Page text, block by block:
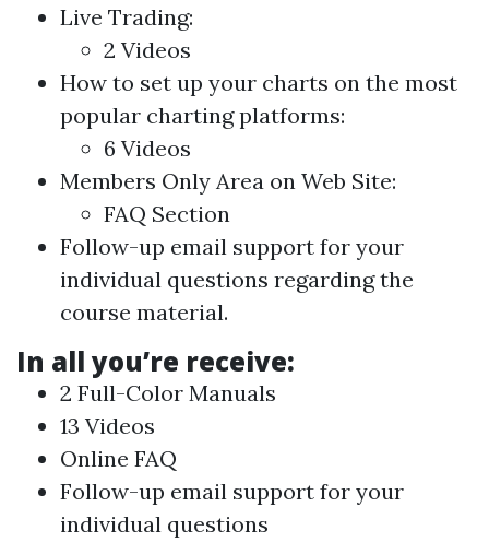
Live Trading:
2 Videos
How to set up your charts on the most
popular charting platforms:
6 Videos
Members Only Area on Web Site:
FAQ Section
Follow-up email support for your
individual questions regarding the
course material.
In all you’re receive:
2 Full-Color Manuals
13 Videos
Online FAQ
Follow-up email support for your
individual questions